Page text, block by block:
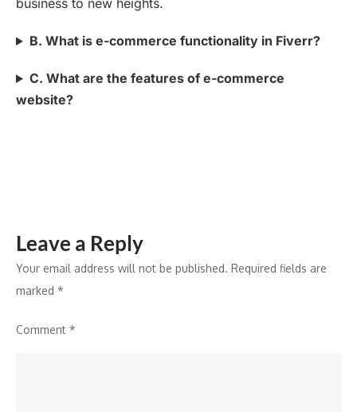
business to new heights.
B. What is e-commerce functionality in Fiverr?
C. What are the features of e-commerce
website?
Leave a Reply
Your email address will not be published. Required fields are
marked *
Comment *